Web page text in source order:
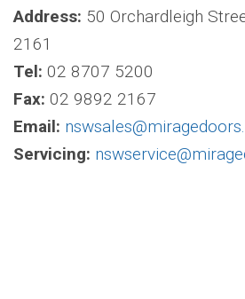
Address: 50 Orchardleigh
2161
Tel: 02 8707 5200
Fax: 02 9892 2167
Email:
Servicing: